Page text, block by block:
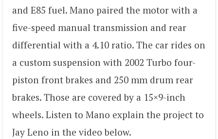
and E85 fuel. Mano paired the motor with a
five-speed manual transmission and rear
differential with a 4.10 ratio. The car rides on
a custom suspension with 2002 Turbo four-
piston front brakes and 250 mm drum rear
brakes. Those are covered by a 15×9-inch
wheels. Listen to Mano explain the project to
Jay Leno in the video below.